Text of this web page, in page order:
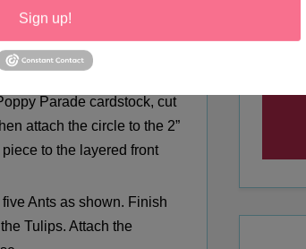
Memento Ink and outline
for extra sparkle.
Parade cardstock, cut
attach the circle to the 2”
to the layered front
Ants as shown. Finish
Tulips. Attach the
Sign up!